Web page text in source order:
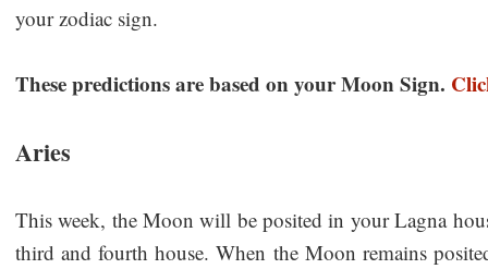
your zodiac sign.
These predictions are based on your Moon Sign.
Aries
This week, the Moon will be posited in your Lagna
third and fourth house. When the Moon remains